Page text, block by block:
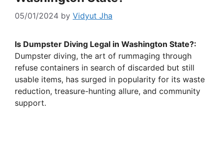
05/01/2024 by Vidyut Jha
Is Dumpster Diving Legal in Washington State?:
Dumpster diving, the art of rummaging through
refuse containers in search of discarded but still
usable items, has surged in popularity for its waste
reduction, treasure-hunting allure, and community
support.